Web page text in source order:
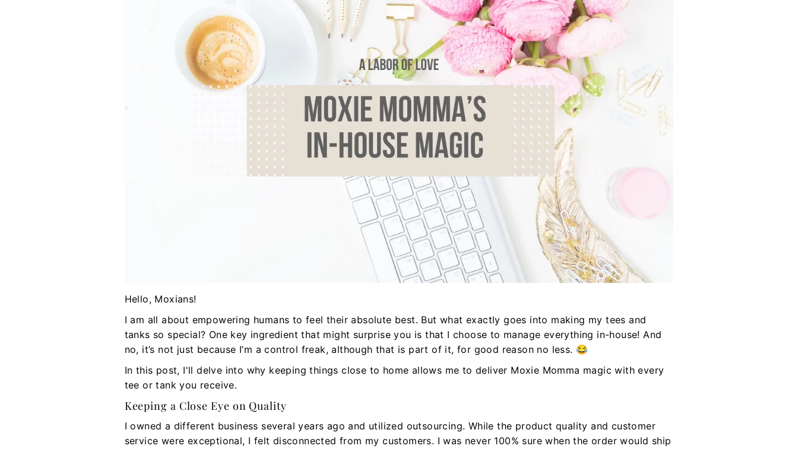
Hello, Moxians!
I am all about empowering humans to feel their absolute best. But what exactly goes into making my tees and
tanks so special? One key ingredient that might surprise you is that I choose to manage everything in-house! And
no, it’s not just because I’m a control freak, although that is part of it, for good reason no less. 😂
In this post, I'll delve into why keeping things close to home allows me to deliver Moxie Momma magic with every
tee or tank you receive.
Keeping a Close Eye on Quality
I owned a different business several years ago and utilized outsourcing. While the product quality and customer
service were exceptional, I felt disconnected from my customers. I was never 100% sure when the order would ship